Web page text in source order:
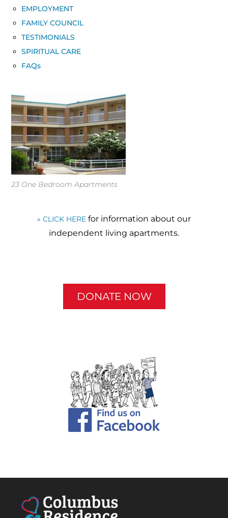
EMPLOYMENT
FAMILY COUNCIL
TESTIMONIALS
SPIRITUAL CARE
FAQs
23 One Bedroom Apartments
» CLICK HERE for information about our
independent living apartments.
DONATE NOW